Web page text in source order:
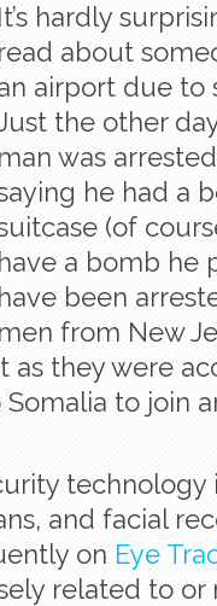
It’s hardly
read about
airport due to
the other
man was
he had a
(of
have a bomb he
have been
men from New
as they were
to join
technology
and facial
on Eye
related to or